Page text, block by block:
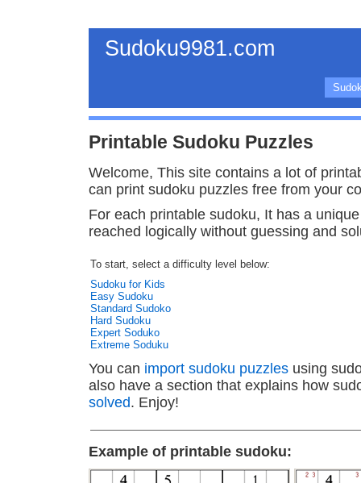
Sudoku9981.com
Printable Sudoku Puzzles
Welcome, This site contains a lot of
can print sudoku puzzles free from your
For each printable sudoku, It has a
reached logically without guessing and
To start, select a difficulty level below:
Sudoku for Kids
Easy Sudoku
Standard Sudoko
Hard Sudoku
Expert Soduko
Extreme Soduku
You can import sudoku puzzles using
also have a section that explains how
solved. Enjoy!
Example of printable sudoku: